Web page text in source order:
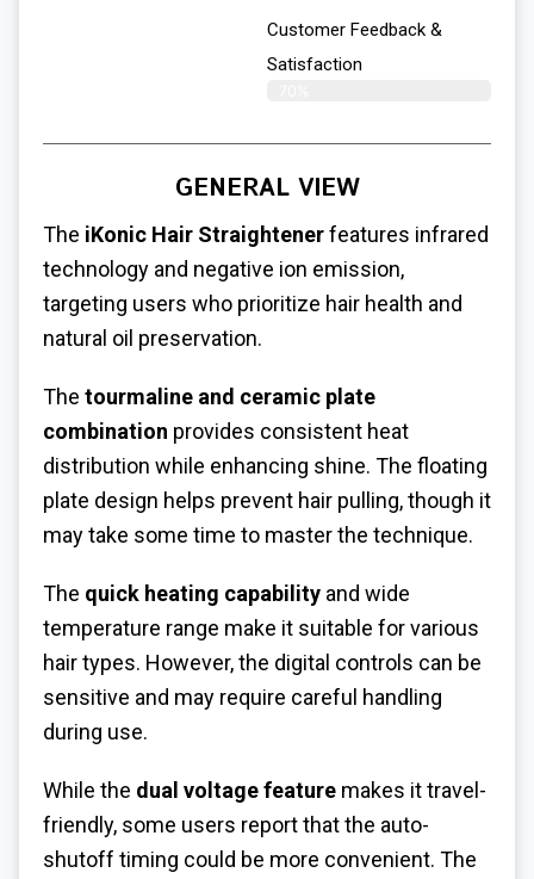
Customer Feedback &
Satisfaction
GENERAL VIEW
The iKonic Hair Straightenerfeatures infrared
technology and negative ion emission,
targeting users who prioritize hair health and
natural oil preservation.
The tourmaline and ceramic plate
combination provides consistent heat
distribution while enhancing shine. The floating
plate design helps prevent hair pulling, though it
may take some time to master the technique.
The quick heating capability and wide
temperature range make it suitable for various
hair types. However, the digital controls can be
sensitive and may require careful handling
during use.
While the dual voltage feature makes it travel-
friendly, some users report that the auto-
shutoff timing could be more convenient. The